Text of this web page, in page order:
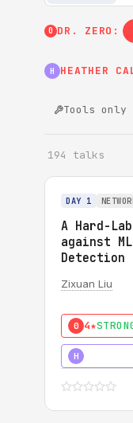
0 DR. ZERO:
H HEATHER
Tools only
194 talks
DAY 1
A Hard-
against
Detection
Zixuan Liu
0 4★
H